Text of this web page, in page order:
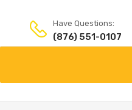
Have Questions:
(876) 551-0107